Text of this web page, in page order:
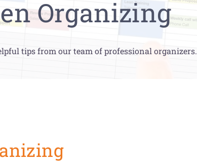
Organizing
tips from our team of professional organizers.